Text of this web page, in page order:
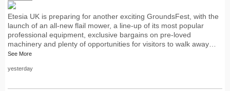
Etesia UK is preparing for another exciting GroundsFest, with the
launch of an all-new flail mower, a line-up of its most popular
professional equipment, exclusive bargains on pre-loved
machinery and plenty of opportunities for visitors to walk away…
See More
yesterday